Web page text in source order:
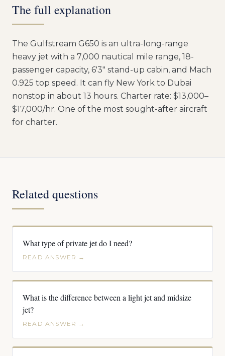
The full explanation
The Gulfstream G650 is an ultra-long-range
heavy jet with a 7,000 nautical mile range, 18-
passenger capacity, 6'3" stand-up cabin, and Mach
0.925 top speed. It can fly New York to Dubai
nonstop in about 13 hours. Charter rate: $13,000–
$17,000/hr. One of the most sought-after aircraft
for charter.
Related questions
What type of private jet do I need?
READ ANSWER →
What is the difference between a light jet and midsize
jet?
READ ANSWER →